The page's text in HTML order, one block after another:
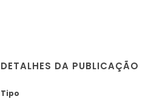
DETALHES DA PUBLICAÇÃO
Tipo